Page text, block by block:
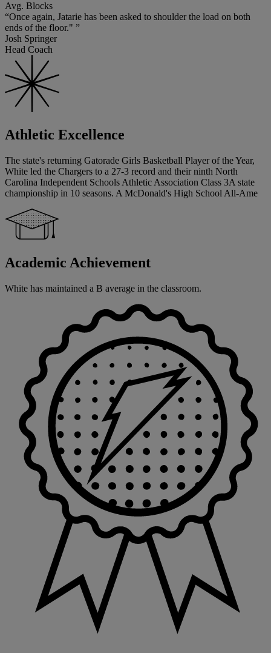
Avg. Blocks
“Once again, Jatarie has been asked to shoulder the load on both
ends of the floor." ”
Josh Springer
Head Coach
Athletic Excellence
The state's returning Gatorade Girls Basketball Player of the Year,
White led the Chargers to a 27-3 record and their ninth North
Carolina Independent Schools Athletic Association Class 3A state
championship in 10 seasons. A McDonald's High School All-Ame
Academic Achievement
White has maintained a B average in the classroom.